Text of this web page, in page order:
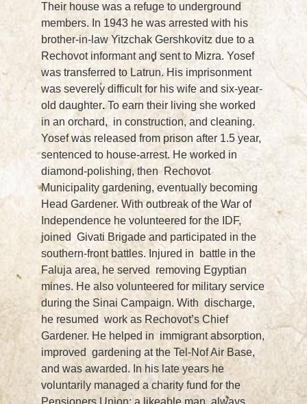
Their house was a refuge to underground
members. In 1943 he was arrested with his
brother-in-law Yitzchak Gershkovitz due to a
Rechovot informant and sent to Mizra. Yosef
was transferred to Latrun. His imprisonment
was severely difficult for his wife and six-year-
old daughter.To earn their living she worked
in an orchard, in construction, and cleaning.
Yosef was released from prison after 1.5 year,
sentenced to house-arrest. He worked in
diamond-polishing, then Rechovot
Municipality gardening, eventually becoming
Head Gardener. With outbreak of the War of
Independence he volunteered for the IDF,
joined Givati Brigade and participated in the
southern-front battles. Injured in battle in the
Faluja area, he served removing Egyptian
mines. He also volunteered for military service
during the Sinai Campaign. With discharge,
he resumed work as Rechovot’s Chief
Gardener. He helped in immigrant absorption,
improved gardening at the Tel-Nof Air Base,
and was awarded. In his late years he
voluntarily managed a charity fund for the
Pensioners Union; a likeable man, always